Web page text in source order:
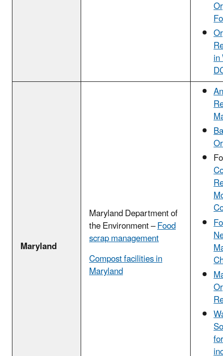
Maryland
Maryland Department of
the Environment –Food
scrap management
Compost facilities in
Maryland